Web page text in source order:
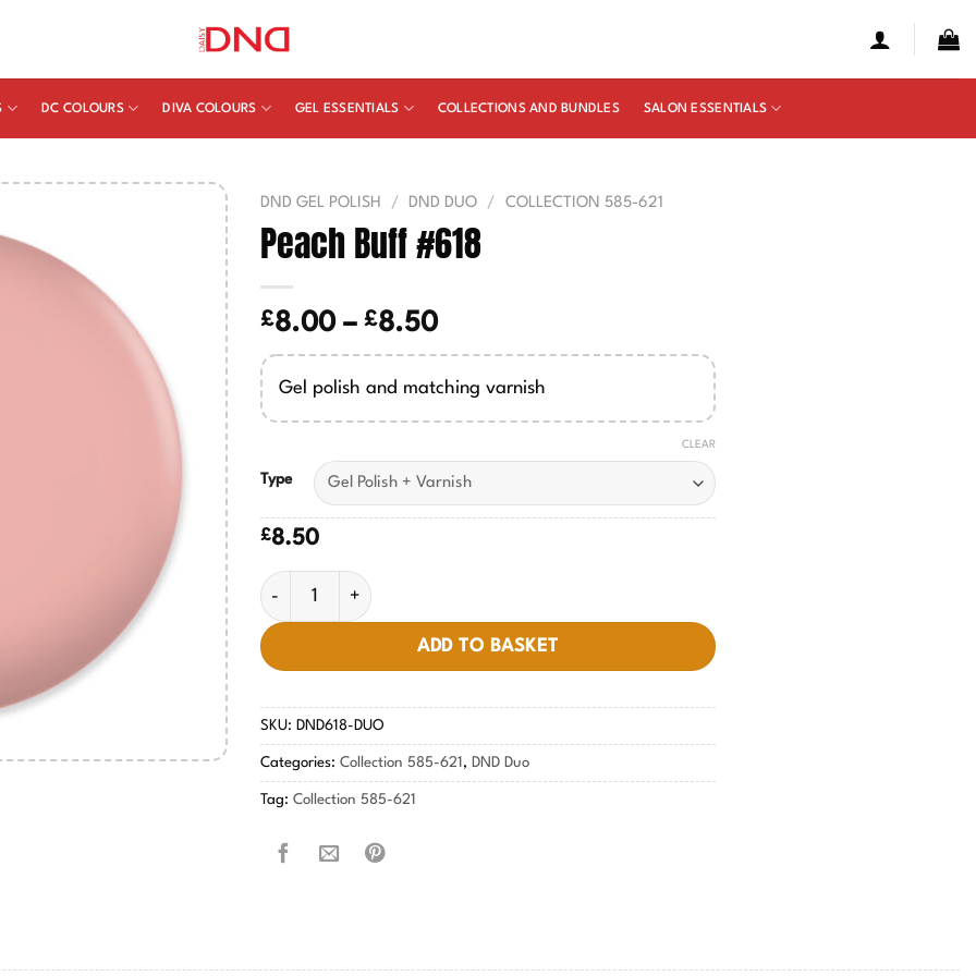
DC COLOURS DIVA COLOURS GEL ESSENTIALS COLLECTIONS AND BUNDLES SALON ESSENTIALS
DND GEL POLISH / DND DUO / COLLECTION 585-621
Peach Buff #618
£8.00 – £8.50Price
range:
£8.00
Gel polish and matching varnish
Type
CLEAR
£8.50
Peach Buff #618 quantity
ADD TO BASKET
SKU: DND618-DUO
Categories: Collection 585-621 , DND Duo
Tag: Collection 585-621